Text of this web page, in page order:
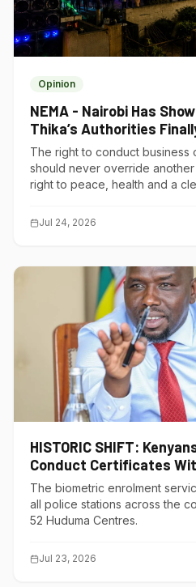
Opinion
NEMA - Nairobi Has
Thika’s Authorities
Polluters?
The right to conduct business
should never override another
right to peace, health and a
Jul 24, 2026
HISTORIC SHIFT:
Conduct Certificates
The biometric enrolment
all police stations across the
52 Huduma Centres.
Jul 23, 2026